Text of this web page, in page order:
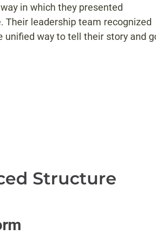
in which they presented
leadership team recognized
unified way to tell their story and
Structure